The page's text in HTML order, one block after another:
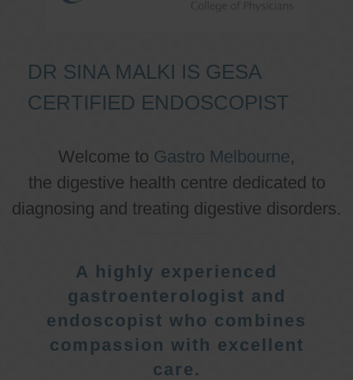
DR SINA MALKI IS GESA
CERTIFIED ENDOSCOPIST
Welcome to Gastro Melbourne,
the digestive health centre dedicated to
diagnosing and treating digestive disorders.
A highly experienced
gastroenterologist and
endoscopist who combines
compassion with excellent
care.